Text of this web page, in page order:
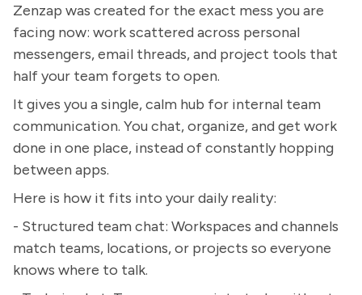
Zenzap was created for the exact mess you are
facing now: work scattered across personal
messengers, email threads, and project tools that
half your team forgets to open.
It gives you a single, calm hub for internal team
communication. You chat, organize, and get work
done in one place, instead of constantly hopping
between apps.
Here is how it fits into your daily reality:
- Structured team chat: Workspaces and channels
match teams, locations, or projects so everyone
knows where to talk.